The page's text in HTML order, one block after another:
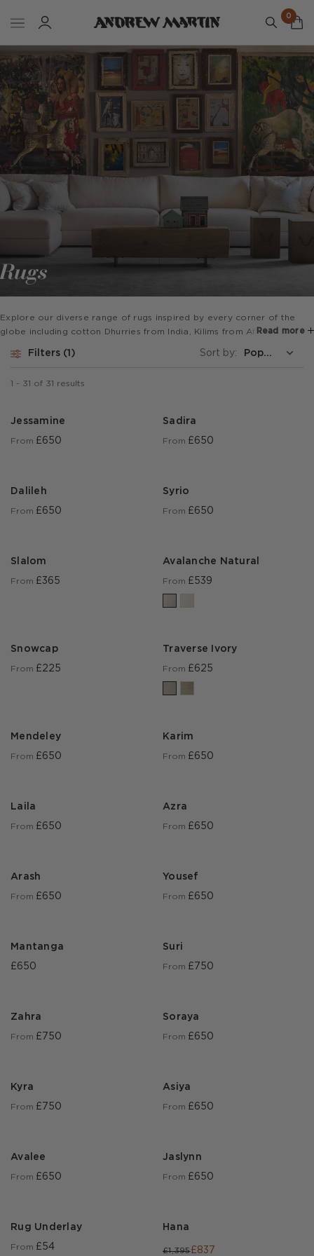
0
Rugs
Explore our diverse range of rugs inspired by every corner of the
globe including cotton Dhurries from India, Kilims from Afghanistan
to fit your space? Use our
Read more
Filters Sort by:
- 31 of 31 results
Jessamine
From £650
Sadira
From £650
Dalileh
From £650
Syrio
From £650
Slalom
From £365
Avalanche Natural
From £539
Snowcap
From £225
Traverse Ivory
From £625
Mendeley
From £650
Karim
From £650
Laila
From £650
Azra
From £650
Arash
From £650
Yousef
From £650
Mantanga
£650
Suri
From £750
Zahra
From £750
Soraya
From £650
Kyra
From £750
Asiya
From £650
Avalee
From £650
Jaslynn
From £650
Rug Underlay
From £54
Hana
£1,395£837